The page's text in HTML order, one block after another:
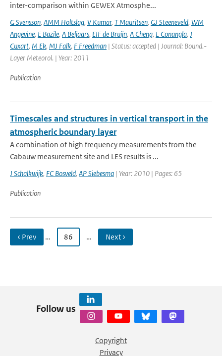
inter-comparison within GEWEX Atmosphe...
G Svensson, AMM Holtslag, V Kumar, T Mauritsen, GJ Steeneveld, WM
Angevine, E Bazile, A Beljaars, EIF de Bruijn, A Cheng, L Conangla, J
Cuxart, M Ek, MJ Falk, F Freedman | Status: accepted | Journal: Bound.-
Layer Meteorol. | Year: 2011
Publication
Timescales and structures in vertical transport in the
atmospheric boundary layer
A combination of high frequency measurements from the
Cabauw measurement site and LES results is ...
J Schalkwijk, FC Bosveld, AP Siebesma | Year: 2010 | Pages: 65
Publication
‹ Prev … 86 … Next ›
Follow us
Copyright
Privacy